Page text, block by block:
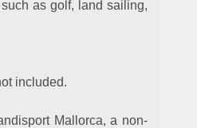
as golf, land sailing,
included.
Mallorca, a non-